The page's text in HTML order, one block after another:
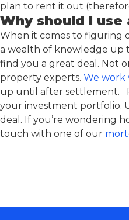
plan to rent it out
Why should I
When it comes to figuring
a wealth of knowledge up
find you a great deal. Not
property experts. We work
up until after settlement.
your investment portfolio.
deal. If you’re wondering
touch with one of our